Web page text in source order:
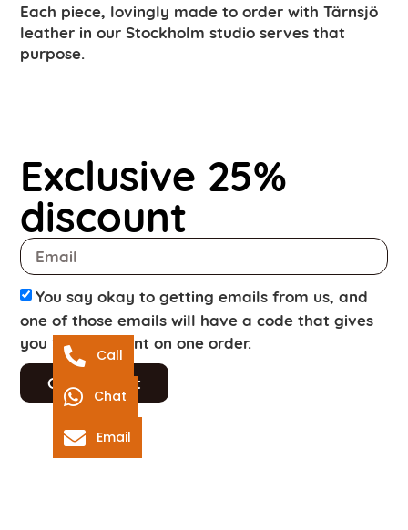
Each piece, lovingly made to order with Tärnsjö
leather in our Stockholm studio serves that
purpose.
Exclusive 25%
discount
You say okay to getting emails from us, and
one of those emails will have a code that gives
you 25% discount on one order.
Get discount
Call
Chat
Email